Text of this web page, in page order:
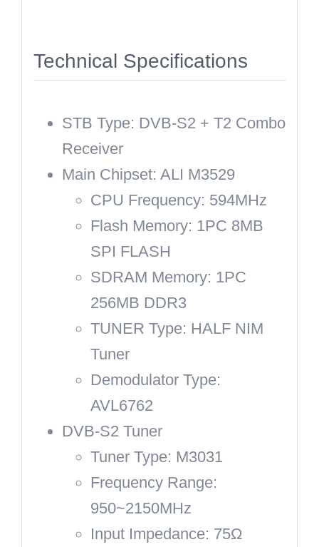
Technical Specifications
STB Type: DVB-S2 + T2 Combo
Receiver
Main Chipset: ALI M3529
CPU Frequency: 594MHz
Flash Memory: 1PC 8MB
SPI FLASH
SDRAM Memory: 1PC
256MB DDR3
TUNER Type: HALF NIM
Tuner
Demodulator Type:
AVL6762
DVB-S2 Tuner
Tuner Type: M3031
Frequency Range:
950~2150MHz
Input Impedance: 75Ω